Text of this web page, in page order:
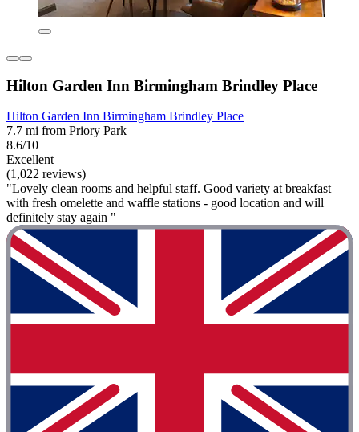
Hilton Garden Inn Birmingham Brindley Place
Hilton Garden Inn Birmingham Brindley Place
7.7 mi from Priory Park
8.6/10
Excellent
(1,022 reviews)
"Lovely clean rooms and helpful staff. Good variety at breakfast
with fresh omelette and waffle stations - good location and will
definitely stay again "